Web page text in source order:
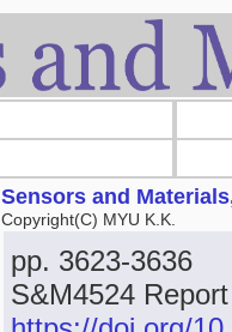
Sensors and
Copyright(C) MYU K.K.
pp. 3623-3636
S&M4524 Report